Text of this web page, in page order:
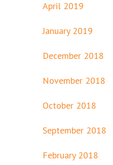
April 2019
January 2019
December 2018
November 2018
October 2018
September 2018
February 2018